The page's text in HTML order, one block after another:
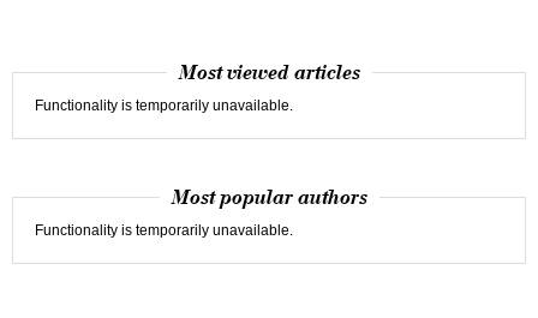
Most viewed articles
Functionality is temporarily unavailable.
Most popular authors
Functionality is temporarily unavailable.